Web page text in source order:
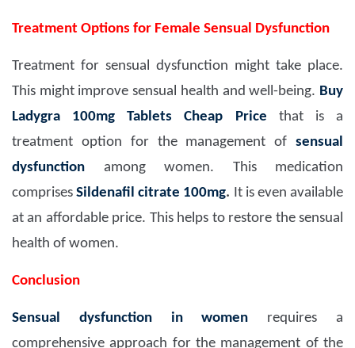
Treatment Options for Female Sensual Dysfunction
Treatment for sensual dysfunction might take place.
This might improve sensual health and well-being. Buy
Ladygra 100mg Tablets Cheap Price
that is a
treatment option for the management of sensual
dysfunction among women. This medication
comprisesSildenafil citrate 100mg. It is even available
at an affordable price. This helps to restore the sensual
health of women.
Conclusion
Sensual dysfunction in women requires a
comprehensive approach for the management of the